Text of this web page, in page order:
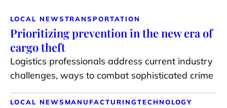
LOCAL NEWSTRANSPORTATION
Prioritizing prevention in the new era of
cargo theft
Logistics professionals address current industry
challenges, ways to combat sophisticated crime
LOCAL NEWS MANUFACTURINGTECHNOLOGY